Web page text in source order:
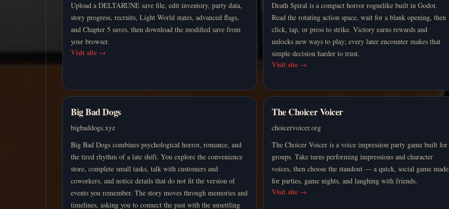
Upload a DELTARUNE save file, edit inventory, party data,
story progress, recruits, Light World states, advanced flags,
and Chapter 5 saves, then download the modified save from
your browser.
Visit site →
Death Spiral is a compact horror roguelike built in Godot.
Read the rotating action space, wait for a blank opening, then
click, tap, or press to strike. Victory earns rewards and
unlocks new ways to play; every later encounter makes that
simple decision harder to trust.
Visit site →
Big Bad Dogs
bigbaddogs.xyz
Big Bad Dogs combines psychological horror, romance, and
the tired rhythm of a late shift. You explore the convenience
store, complete small tasks, talk with customers and
coworkers, and notice details that do not fit the version of
events you remember. The story moves through memories and
timelines, asking you to connect the past with the unsettling
The Choicer Voicer
choicervoicer.org
The Choicer Voicer is a voice impression party game built for
groups. Take turns performing impressions and character
voices, then choose the standout — a quick, social game made
for parties, game nights, and laughing with friends.
Visit site →